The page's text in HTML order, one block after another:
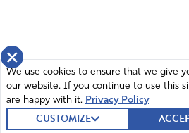
×
We use cookies to ensure that we give
our website. If you continue to use this
are happy with it. Privacy Policy
CUSTOMIZE